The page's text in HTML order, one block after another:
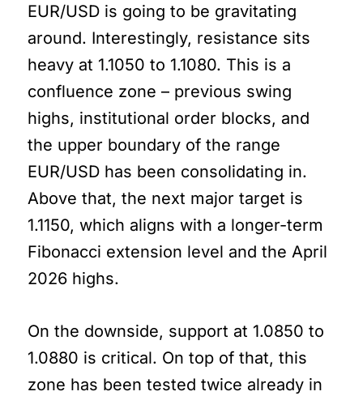
EUR/USD is going to be gravitating
around. Interestingly, resistance sits
heavy at 1.1050 to 1.1080. This is a
confluence zone – previous swing
highs, institutional order blocks, and
the upper boundary of the range
EUR/USD has been consolidating in.
Above that, the next major target is
1.1150, which aligns with a longer-term
Fibonacci extension level and the April
2026 highs.
On the downside, support at 1.0850 to
1.0880 is critical. On top of that, this
zone has been tested twice already in